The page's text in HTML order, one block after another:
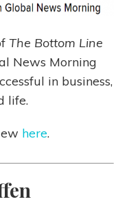
The Bottom Line
News Morning
in business,
life.
here.